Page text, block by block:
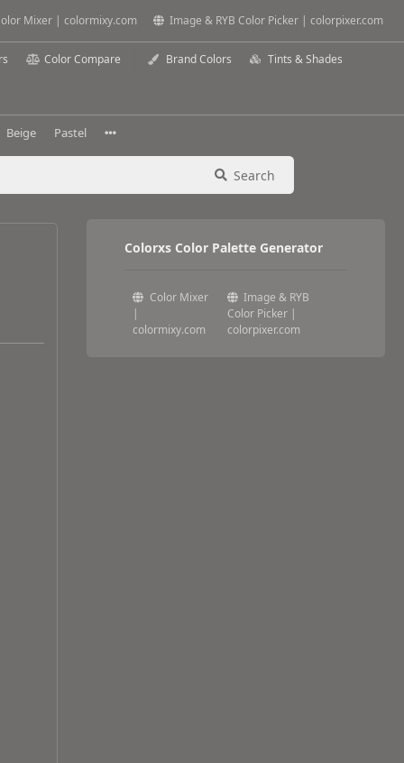
Mixer | colormixy.com Image & RYB Color Picker | colorpixer.com
Color Compare Brand Colors Tints & Shades
Beige Pastel
Search
Colorxs Color Palette Generator
Color Mixer
|
colormixy.com
Image & RYB
Color Picker |
colorpixer.com